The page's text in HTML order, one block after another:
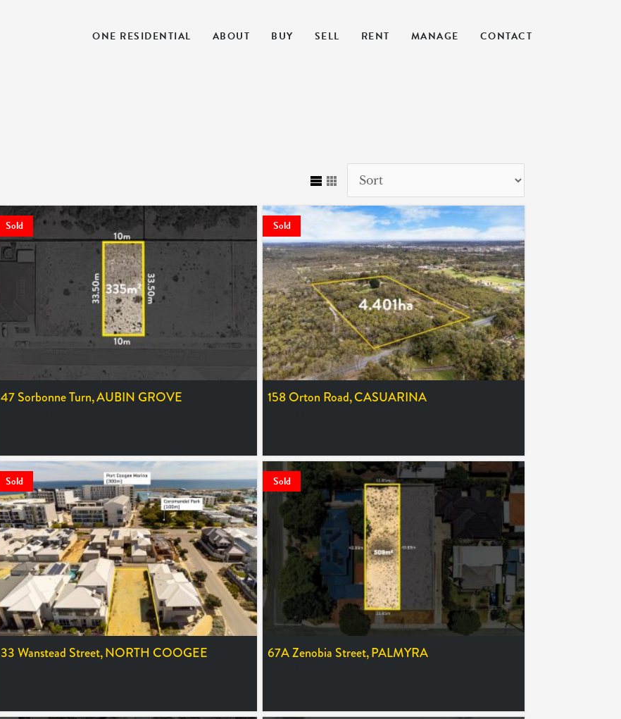
ONE RESIDENTIAL ABOUT BUY SELL RENT MANAGE CONTACT
Sold
47 Sorbonne Turn,AUBIN GROVE
Sold
158 Orton Road,CASUARINA
Sold
33 Wanstead Street,NORTH COOGEE
Sold
67A Zenobia Street,PALMYRA